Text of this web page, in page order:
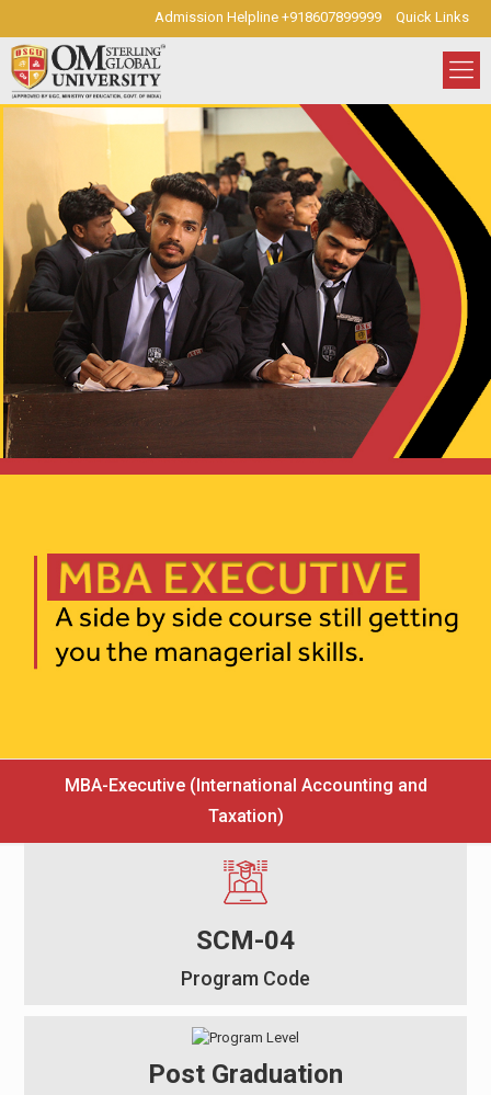
Admission Helpline +918607899999 Quick Links
MBA-Executive (International Accounting and
Taxation)
SCM-04
Program Code
Post Graduation